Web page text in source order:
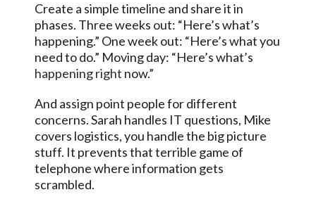
Create a simple timeline and share it in
phases. Three weeks out: “Here’s what’s
happening.” One week out: “Here’s what you
need to do.” Moving day: “Here’s what’s
happening right now.”
And assign point people for different
concerns. Sarah handles IT questions, Mike
covers logistics, you handle the big picture
stuff. It prevents that terrible game of
telephone where information gets
scrambled.